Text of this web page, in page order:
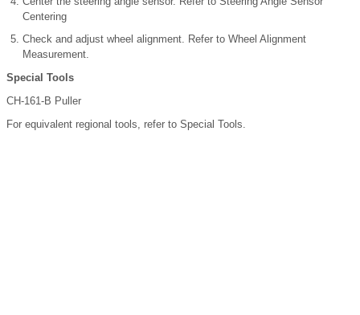
Centering
Check and adjust wheel alignment. Refer to Wheel Alignment
Measurement.
Special Tools
CH-161-B Puller
For equivalent regional tools, refer to Special Tools.